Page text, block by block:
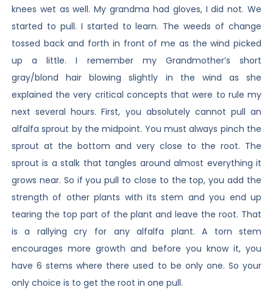
knees wet as well. My grandma had gloves, I did not. We
started to pull. I started to learn. The weeds of change
tossed back and forth in front of me as the wind picked
up a little. I remember my Grandmother’s short
gray/blond hair blowing slightly in the wind as she
explained the very critical concepts that were to rule my
next several hours. First, you absolutely cannot pull an
alfalfa sprout by the midpoint. You must always pinch the
sprout at the bottom and very close to the root. The
sprout is a stalk that tangles around almost everything it
grows near. So if you pull to close to the top, you add the
strength of other plants with its stem and you end up
tearing the top part of the plant and leave the root. That
is a rallying cry for any alfalfa plant. A torn stem
encourages more growth and before you know it, you
have 6 stems where there used to be only one. So your
only choice is to get the root in one pull.